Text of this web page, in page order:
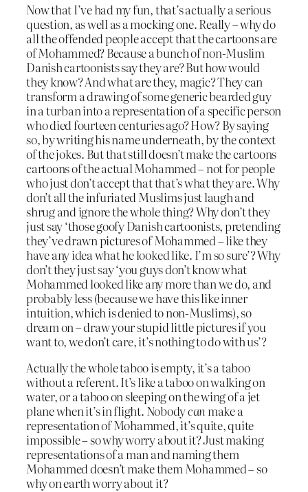
Now that I’ve had my fun, that’s actually a serious
question, as well as a mocking one. Really – why do
all the offended people accept that the cartoons are
of Mohammed? Because a bunch of non-Muslim
Danish cartoonists say they are? But how would
they know? And what are they, magic? They can
transform a drawing of some generic bearded guy
in a turban into a representation of a specific person
who died fourteen centuries ago? How? By saying
so, by writing his name underneath, by the context
of the jokes. But that still doesn’t make the cartoons
cartoons of the actual Mohammed – not for people
who just don’t accept that that’s what they are. Why
don’t all the infuriated Muslims just laugh and
shrug and ignore the whole thing? Why don’t they
just say ‘those goofy Danish cartoonists, pretending
they’ve drawn pictures of Mohammed – like they
have any idea what he looked like. I’m so sure’? Why
don’t they just say ‘you guys don’t know what
Mohammed looked like any more than we do, and
probably less (because we have this like inner
intuition, which is denied to non-Muslims), so
dream on – draw your stupid little pictures if you
want to, we don’t care, it’s nothing to do with us’?
Actually the whole taboo is empty, it’s a taboo
without a referent. It’s like a taboo on walking on
water, or a taboo on sleeping on the wing of a jet
plane when it’s in flight. Nobodycan make a
representation of Mohammed, it’s quite, quite
impossible – so why worry about it? Just making
representations of a man and naming them
Mohammed doesn’t make them Mohammed – so
why on earth worry about it?